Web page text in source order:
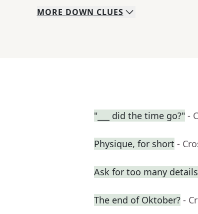
MORE DOWN CLUES
"___ did the time go?" -
Physique, for short -
Ask for too many details
The end of Oktober? -